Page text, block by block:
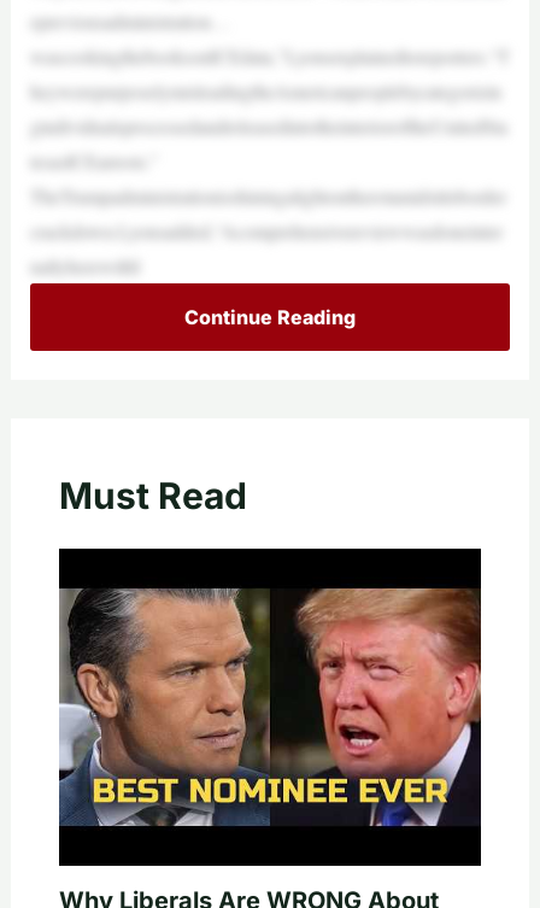
epreviousadministration…
wascookingthebooksonICEdata,”Lyonsexplainedtoreporters.“T
heywerepurposelymisleadingtheAmericanpeoplebycategorizin
gindividualsprocessedandreleasedintotheinterioroftheUnitedSta
tesasICEarrests.”
TheTrumpadministrationisshiningalightontherotamidstitsborder
crackdown.Lyonsadded,“Acomprehensivereviewwasdoneinter
nallyherewithI
Continue Reading
Must Read
Why Liberals Are WRONG About